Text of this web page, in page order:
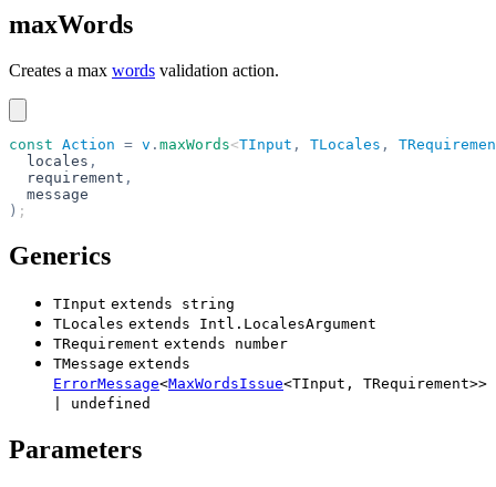
maxWords
Creates a max words validation action.
const Action = v . maxWords<TInput , TLocales ,
  locales
,
  requirement
,
  message
) ;
Generics
TInput extends
string
TLocales extends
Intl.LocalesArgument
TRequirement extends
number
TMessage extends
ErrorMessage<MaxWordsIssue<TInput , TRequirement>>
undefined
Parameters